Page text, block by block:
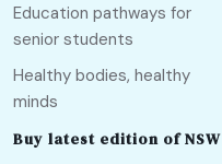
Education pathways for
senior students
Healthy bodies, healthy
minds
Buy latest edition of NSW